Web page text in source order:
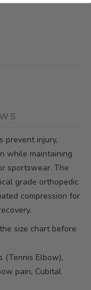
prevent injury,
while maintaining
sportswear. The
grade orthopedic
compression for
size chart before
(Tennis Elbow),
pain, Cubital